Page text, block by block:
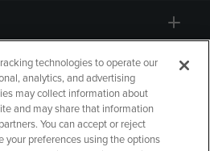
technologies to operate our
analytics, and advertising
may collect information about
and may share that information
You can accept or reject
your preferences using the options